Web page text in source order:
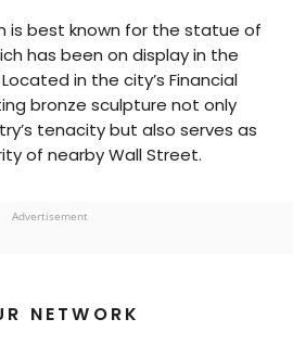
is best known for the statue of
has been on display in the
in the city’s Financial
bronze sculpture not only
tenacity but also serves as
of nearby Wall Street.
Advertisement
NETWORK